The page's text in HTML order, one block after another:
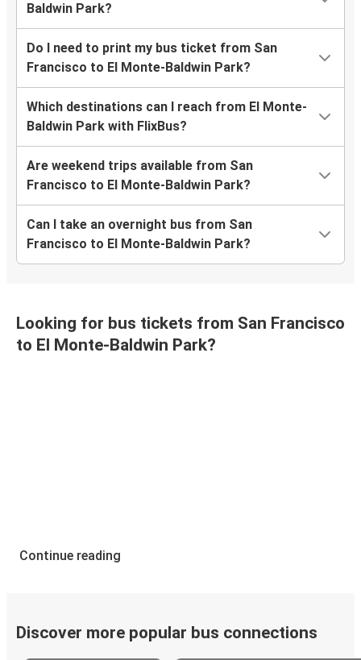
Baldwin Park?
Do I need to print my bus ticket from San
Francisco to El Monte-Baldwin Park?
Which destinations can I reach from El Monte-
Baldwin Park with FlixBus?
Are weekend trips available from San
Francisco to El Monte-Baldwin Park?
Can I take an overnight bus from San
Francisco to El Monte-Baldwin Park?
Looking for bus tickets from San Francisco
to El Monte-Baldwin Park?
Continue reading
Discover more popular bus connections